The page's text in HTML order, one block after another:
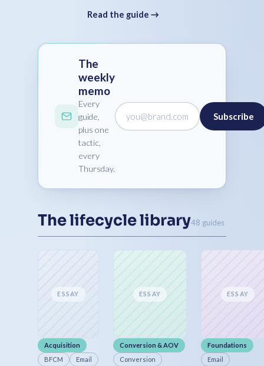
Read the guide →
The
weekly
memo
Every
guide,
plus one
tactic,
every
Thursday.
you@brand.com Subscribe
The lifecycle library48 guides
ESSAY
Acquisition
BFCM
Email
ESSAY
Conversion & AOV
Conversion
ESSAY
Foundations
Email